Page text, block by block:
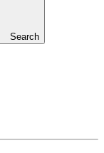
Search